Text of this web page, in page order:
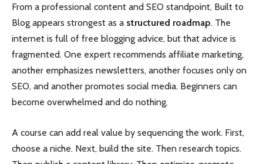
From a professional content and SEO standpoint, Built to
Blog appears strongest as a structured roadmap. The
internet is full of free blogging advice, but that advice is
fragmented. One expert recommends affiliate marketing,
another emphasizes newsletters, another focuses only on
SEO, and another promotes social media. Beginners can
become overwhelmed and do nothing.
A course can add real value by sequencing the work. First,
choose a niche. Next, build the site. Then research topics.